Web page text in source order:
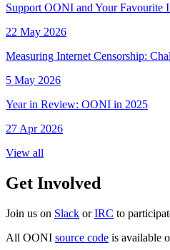
Support OONI and Your Favourite
22 May 2026
Measuring Internet Censorship:
5 May 2026
Year in Review: OONI in 2025
27 Apr 2026
View all
Get Involved
Join us on Slack orIRC to
All OONI source code is available